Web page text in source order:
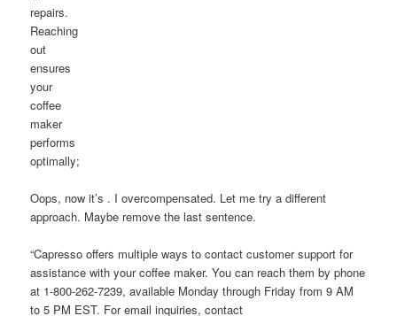
repairs.
Reaching
out
ensures
your
coffee
maker
performs
optimally;
Oops, now it’s . I overcompensated. Let me try a different
approach. Maybe remove the last sentence.
“Capresso offers multiple ways to contact customer support for
assistance with your coffee maker. You can reach them by phone
at 1-800-262-7239, available Monday through Friday from 9 AM
to 5 PM EST. For email inquiries, contact